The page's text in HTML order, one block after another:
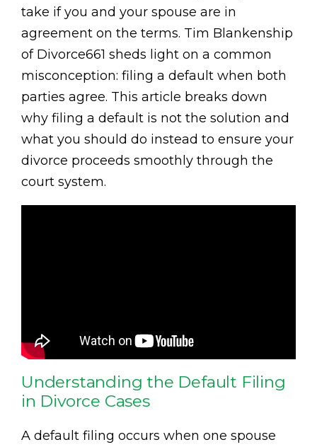
take if you and your spouse are in
agreement on the terms. Tim Blankenship
of Divorce661 sheds light on a common
misconception: filing a default when both
parties agree. This article breaks down
why filing a default is not the solution and
what you should do instead to ensure your
divorce proceeds smoothly through the
court system.
Understanding the Default Filing
in Divorce Cases
A default filing occurs when one spouse